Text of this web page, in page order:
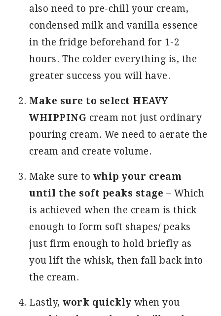
also need to pre-chill your cream,
condensed milk and vanilla essence
in the fridge beforehand for 1-2
hours. The colder everything is, the
greater success you will have.
Make sure to select HEAVY
WHIPPING cream not just ordinary
pouring cream. We need to aerate the
cream and create volume.
Make sure to whip your cream
until the soft peaks stage – Which
is achieved when the cream is thick
enough to form soft shapes/ peaks
just firm enough to hold briefly as
you lift the whisk, then fall back into
the cream.
Lastly,work quickly when you